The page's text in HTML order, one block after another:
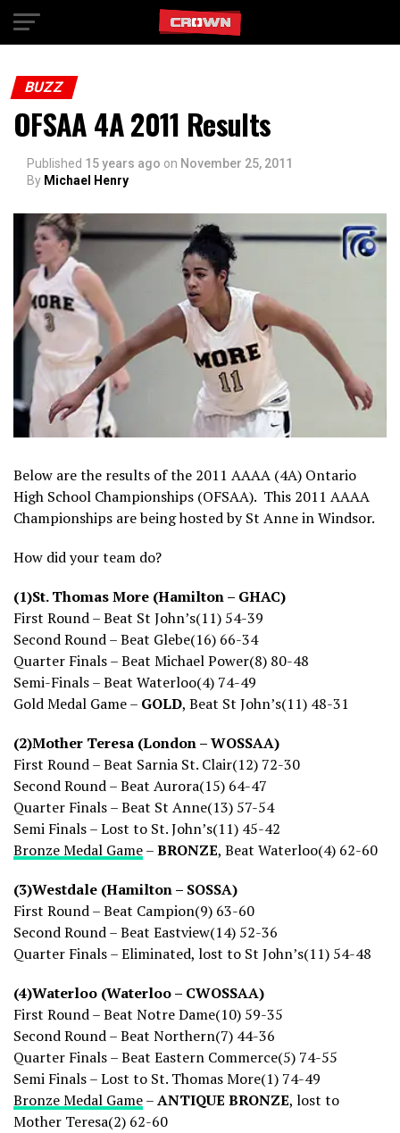
BUZZ
OFSAA 4A 2011 Results
Published 15 years ago on November 25, 2011
By Michael Henry
Below are the results of the 2011 AAAA (4A) Ontario
High School Championships (OFSAA). This 2011 AAAA
Championships are being hosted by St Anne in Windsor.
How did your team do?
(1)St. Thomas More (Hamilton – GHAC)
First Round – Beat St John’s(11) 54-39
Second Round – Beat Glebe(16) 66-34
Quarter Finals – Beat Michael Power(8) 80-48
Semi-Finals – Beat Waterloo(4) 74-49
Gold Medal Game – GOLD, Beat St John’s(11) 48-31
(2)Mother Teresa (London – WOSSAA)
First Round – Beat Sarnia St. Clair(12) 72-30
Second Round – Beat Aurora(15) 64-47
Quarter Finals – Beat St Anne(13) 57-54
Semi Finals – Lost to St. John’s(11) 45-42
Bronze Medal Game–BRONZE, Beat Waterloo(4) 62-60
(3)Westdale (Hamilton – SOSSA)
First Round – Beat Campion(9) 63-60
Second Round – Beat Eastview(14) 52-36
Quarter Finals – Eliminated, lost to St John’s(11) 54-48
(4)Waterloo (Waterloo – CWOSSAA)
First Round – Beat Notre Dame(10) 59-35
Second Round – Beat Northern(7) 44-36
Quarter Finals – Beat Eastern Commerce(5) 74-55
Semi Finals – Lost to St. Thomas More(1) 74-49
Bronze Medal Game–ANTIQUE BRONZE, lost to
Mother Teresa(2) 62-60
Exit mobile version